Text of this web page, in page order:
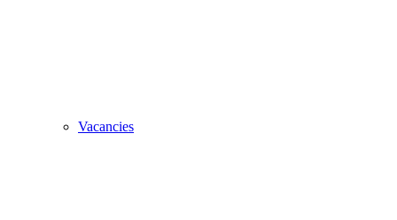
Vacancies